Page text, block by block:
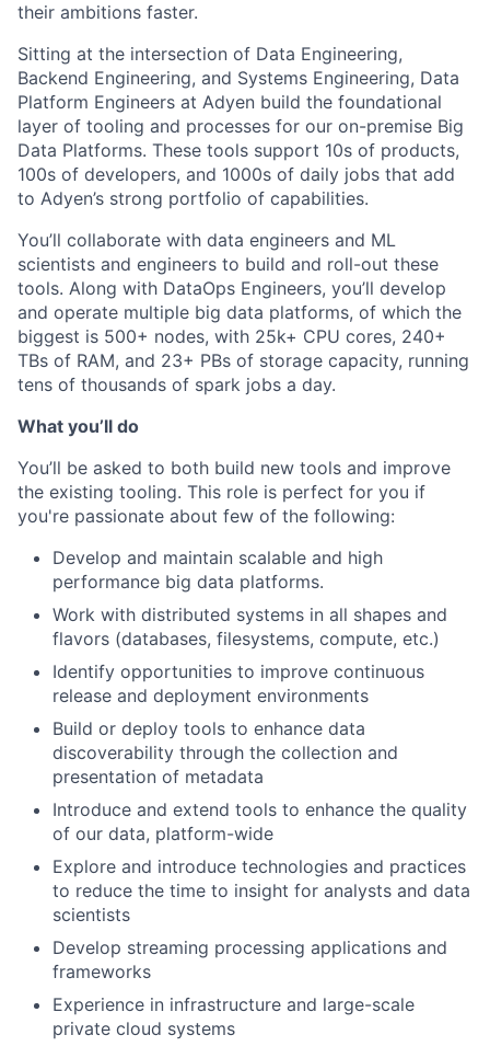
their ambitions faster.
Sitting at the intersection of Data Engineering,
Backend Engineering, and Systems Engineering, Data
Platform Engineers at Adyen build the foundational
layer of tooling and processes for our on-premise Big
Data Platforms. These tools support 10s of products,
100s of developers, and 1000s of daily jobs that add
to Adyen’s strong portfolio of capabilities.
You’ll collaborate with data engineers and ML
scientists and engineers to build and roll-out these
tools. Along with DataOps Engineers, you’ll develop
and operate multiple big data platforms, of which the
biggest is 500+ nodes, with 25k+ CPU cores, 240+
TBs of RAM, and 23+ PBs of storage capacity, running
tens of thousands of spark jobs a day.
What you’ll do
You’ll be asked to both build new tools and improve
the existing tooling. This role is perfect for you if
you're passionate about few of the following:
Develop and maintain scalable and high
performance big data platforms.
Work with distributed systems in all shapes and
flavors (databases, filesystems, compute, etc.)
Identify opportunities to improve continuous
release and deployment environments
Build or deploy tools to enhance data
discoverability through the collection and
presentation of metadata
Introduce and extend tools to enhance the quality
of our data, platform-wide
Explore and introduce technologies and practices
to reduce the time to insight for analysts and data
scientists
Develop streaming processing applications and
frameworks
Experience in infrastructure and large-scale
private cloud systems